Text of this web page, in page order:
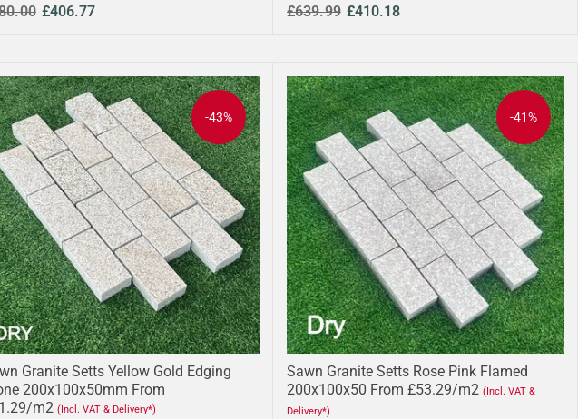
£406.77 £639.99 £410.18
-43%
Granite Setts Yellow Gold Edging
200x100x50mm From
m2 (Incl. VAT & Delivery*)
-41%
Sawn Granite Setts Rose Pink Flamed
200x100x50 From £53.29/m2 (Incl. VAT &
Delivery*)